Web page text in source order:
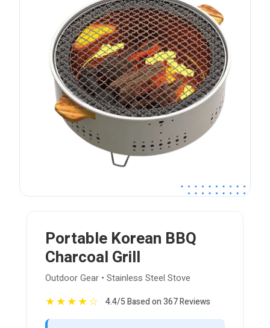
Portable Korean BBQ
Charcoal Grill
Outdoor Gear • Stainless Steel Stove
★★★★☆ 4.4/5 Based on 367 Reviews